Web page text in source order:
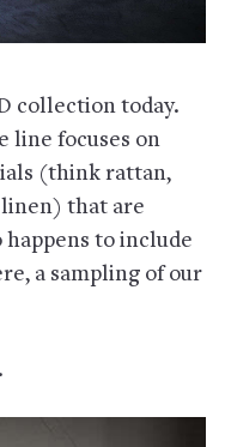
collection today.
line focuses on
(think rattan,
linen) that are
to include
a sampling of our
.